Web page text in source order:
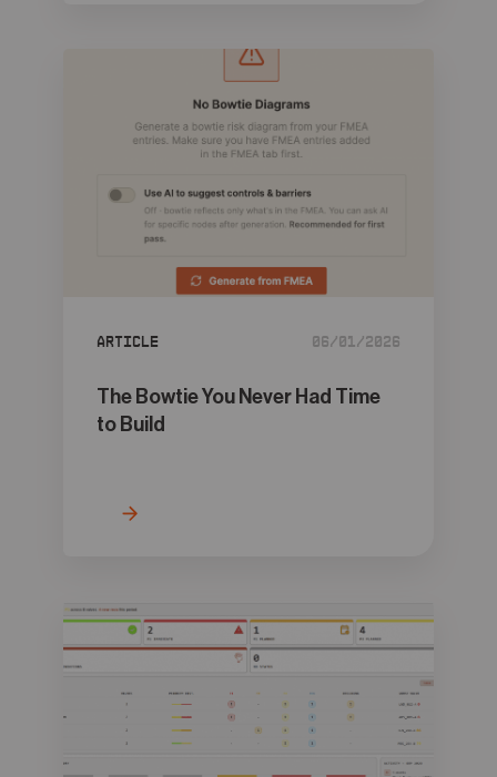
Article 06/01/2026
The Bowtie You Never Had Time
to Build